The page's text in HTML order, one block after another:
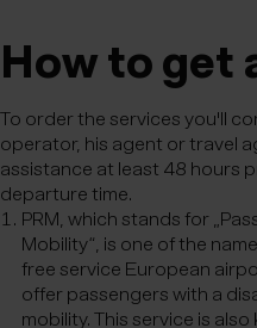
How to get
To order the services you'll
operator, his agent or travel
assistance at least 48 hours
departure time.
PRM, which stands for
Mobility“, is one of the
free service European
offer passengers with a
mobility. This service is